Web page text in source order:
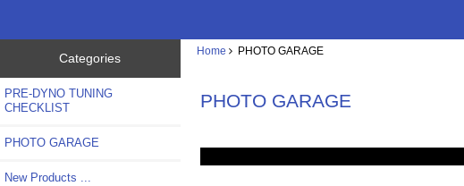
Categories
PRE-DYNO TUNING
CHECKLIST
PHOTO GARAGE
New Products ...
Home PHOTO GARAGE
PHOTO GARAGE